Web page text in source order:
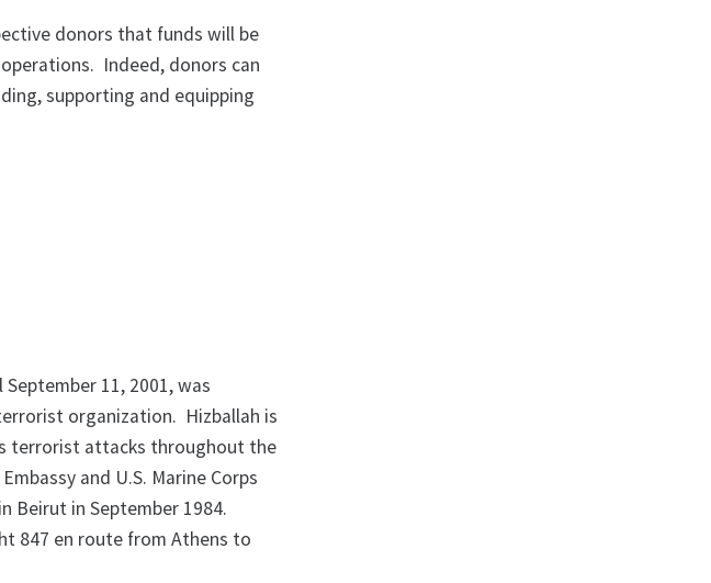
donors that funds will be
Indeed, donors can
supporting and equipping
11, 2001, was
organization. Hizballah is
terrorist attacks throughout the
and U.S. Marine Corps
Beirut in September 1984.
847 en route from Athens to